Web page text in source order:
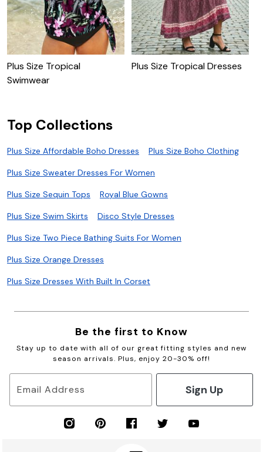
Plus Size Tropical
Swimwear
Plus Size Tropical Dresses
Top Collections
Plus Size Affordable Boho Dresses Plus Size Boho Clothing
Plus Size Sweater Dresses For Women
Plus Size Sequin Tops Royal Blue Gowns
Plus Size Swim Skirts Disco Style Dresses
Plus Size Two Piece Bathing Suits For Women
Plus Size Orange Dresses
Plus Size Dresses With Built In Corset
Be the first to Know
Stay up to date with all of our great fitting styles and new
season arrivals. Plus, enjoy 20-30% off!
Email Address Sign Up